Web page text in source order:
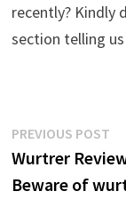
recently? Kindly
section telling
Post
navigation
PREVIOUS POST
Wurtrer
Beware of